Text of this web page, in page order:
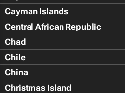
Cayman Islands
Central African Republic
Chad
Chile
China
Christmas Island